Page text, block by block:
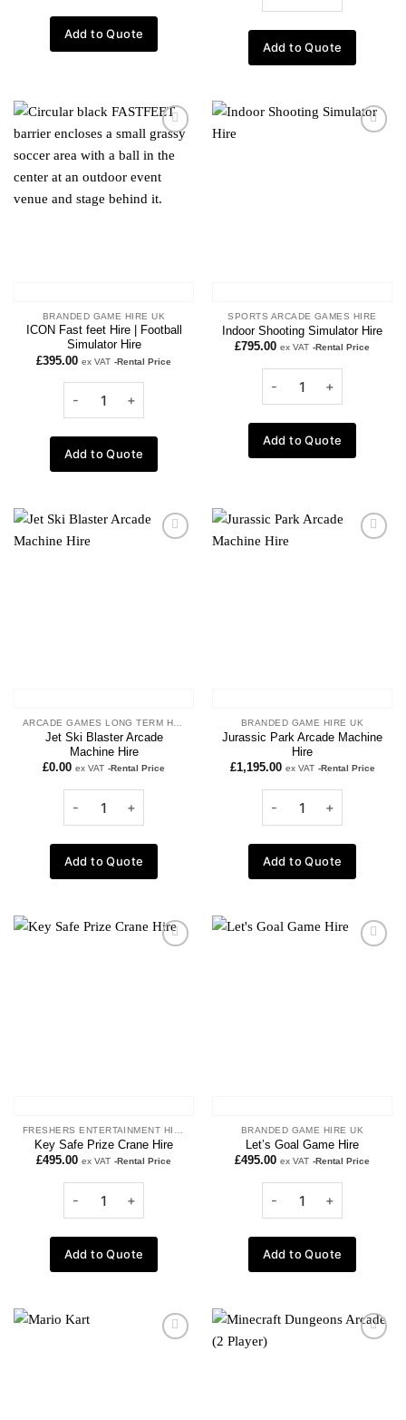
Add to Quote
Add to Quote
Add to
BRANDED GAME HIRE UK
ICON Fast feet Hire | Football
Simulator Hire
£395.00 ex VAT -Rental Price
Add to Quote
Add to
SPORTS ARCADE GAMES HIRE
Indoor Shooting Simulator Hire
£795.00 ex VAT -Rental Price
Add to Quote
Add to
ARCADE GAMES LONG TERM HIRE
Jet Ski Blaster Arcade
Machine Hire
£0.00 ex VAT -Rental Price
Add to Quote
Add to
BRANDED GAME HIRE UK
Jurassic Park Arcade Machine
Hire
£1,195.00 ex VAT -Rental Price
Add to Quote
Add to
Key Safe Prize Crane Hire
£495.00 ex VAT -Rental Price
Add to Quote
Add to
BRANDED GAME HIRE UK
Let’s Goal Game Hire
£495.00 ex VAT -Rental Price
Add to Quote
Add to
Add to